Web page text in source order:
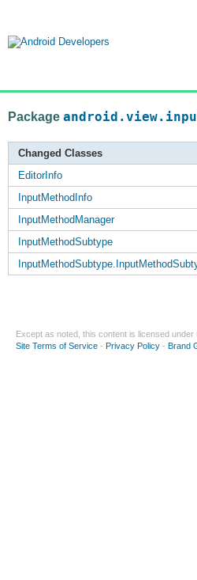
Package
Changed Classes
EditorInfo
InputMethodInfo
InputMethodManager
InputMethodSubtype
Except as noted, this content is licensed under
Site Terms of Service - Privacy Policy - Brand